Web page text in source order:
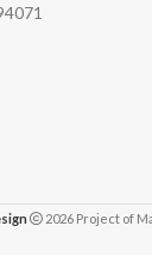
2026 Project of